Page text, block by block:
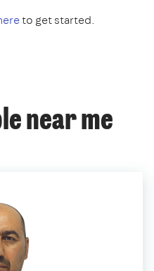
to get started.
near me